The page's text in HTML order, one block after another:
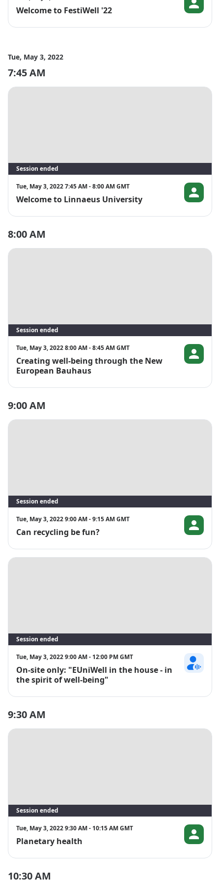
Full programme available at
Welcome to FestiWell '22 Prof. Dr.
Tue, May 3, 2022
7:45 AM
Session ended
Tue, May 3, 2022 7:45 AM - 8:00 AM GMT
Welcome to Linnaeus University Ann-
8:00 AM
Session ended
Tue, May 3, 2022 8:00 AM - 8:45 AM GMT
Creating well-being through the New
European Bauhaus
Åsa Rydell
9:00 AM
Session ended
Tue, May 3, 2022 9:00 AM - 9:15 AM GMT
Can recycling be fun? Joacim
Session ended
Tue, May 3, 2022 9:00 AM - 12:00 PM GMT
On-site only: "EUniWell in the house - in
the spirit of well-being"
Franca
9:30 AM
Session ended
Tue, May 3, 2022 9:30 AM - 10:15 AM GMT
Planetary health Martin Gren
10:30 AM